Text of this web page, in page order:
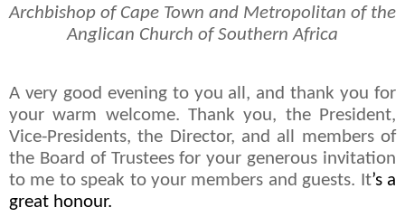
Archbishop of Cape Town and Metropolitan of the
Anglican Church of Southern Africa
A very good evening to you all, and thank you for
your warm welcome. Thank you, the President,
Vice-Presidents, the Director, and all members of
the Board of Trustees for your generous invitation
to me to speak to your members and guests. It’s a
great honour.